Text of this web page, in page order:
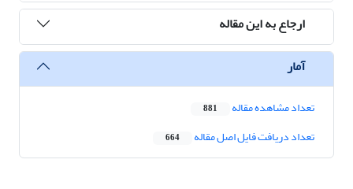
ارجاع به این مقاله
آمار
تعداد مشاهده مقاله 881
تعداد دریافت فایل اصل مقاله 664